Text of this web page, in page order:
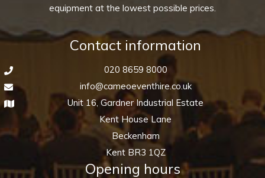
equipment at the lowest possible prices.
Contact information
020 8659 8000
info@cameoeventhire.co.uk
Unit 16, Gardner Industrial Estate
Kent House Lane
Beckenham
Kent BR3 1QZ
Opening hours